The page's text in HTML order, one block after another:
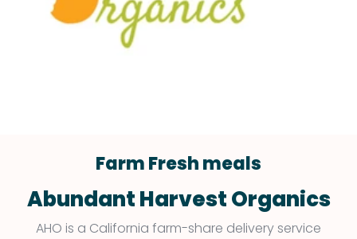
Farm Fresh meals
Abundant Harvest Organics
AHO is a California farm-share delivery service